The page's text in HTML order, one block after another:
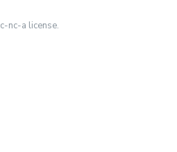
nc-a license.